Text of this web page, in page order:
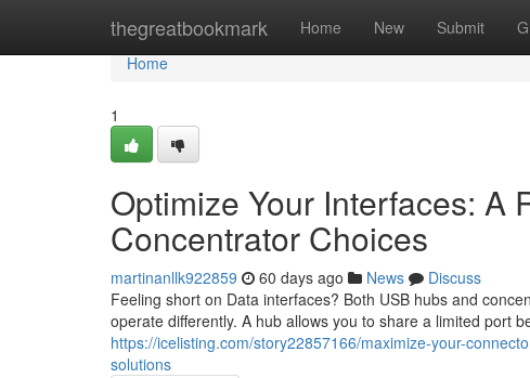
thegreatbookmark Home New Submit
Home
Home
1
Optimize Your Interfaces: A
Concentrator Choices
martinanllk922859 60 days ago News
Discuss
Feeling short on Data interfaces? Both USB hubs and
operate differently. A hub allows you to share a limited port
https://icelisting.com/story22857166/maximize-your-
solutions